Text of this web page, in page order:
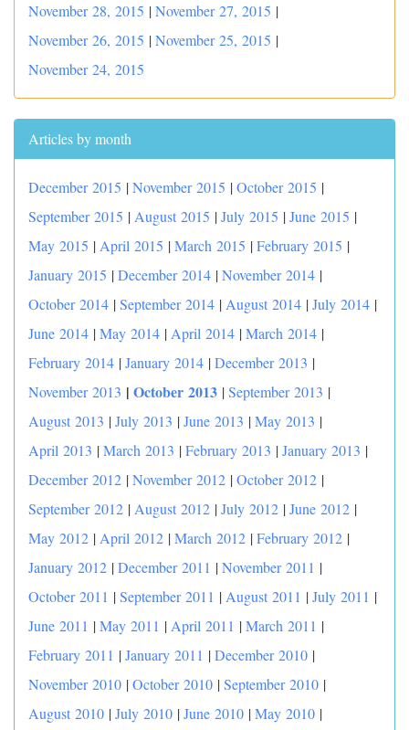
November 28, 2015 |November 27, 2015 |
November 26, 2015 |November 25, 2015 |
November 24, 2015
Articles by month
December 2015 |November 2015 |October 2015 |
September 2015 | August 2015 |July 2015 |June 2015 |
May 2015 | April 2015 |March 2015 |February 2015 |
January 2015 |December 2014 |November 2014 |
October 2014 |September 2014 | August 2014 |July 2014 |
June 2014 |May 2014 | April 2014 |March 2014 |
February 2014 |January 2014 |December 2013 |
November 2013 | October 2013 |September 2013 |
August 2013 |July 2013 |June 2013 |May 2013 |
April 2013 |March 2013 |February 2013 |January 2013 |
December 2012 |November 2012 |October 2012 |
September 2012 | August 2012 |July 2012 |June 2012 |
May 2012 | April 2012 |March 2012 |February 2012 |
January 2012 |December 2011 |November 2011 |
October 2011 |September 2011 | August 2011 |July 2011 |
June 2011 |May 2011 | April 2011 |March 2011 |
February 2011 |January 2011 |December 2010 |
November 2010 |October 2010 |September 2010 |
August 2010 |July 2010 |June 2010 |May 2010 |